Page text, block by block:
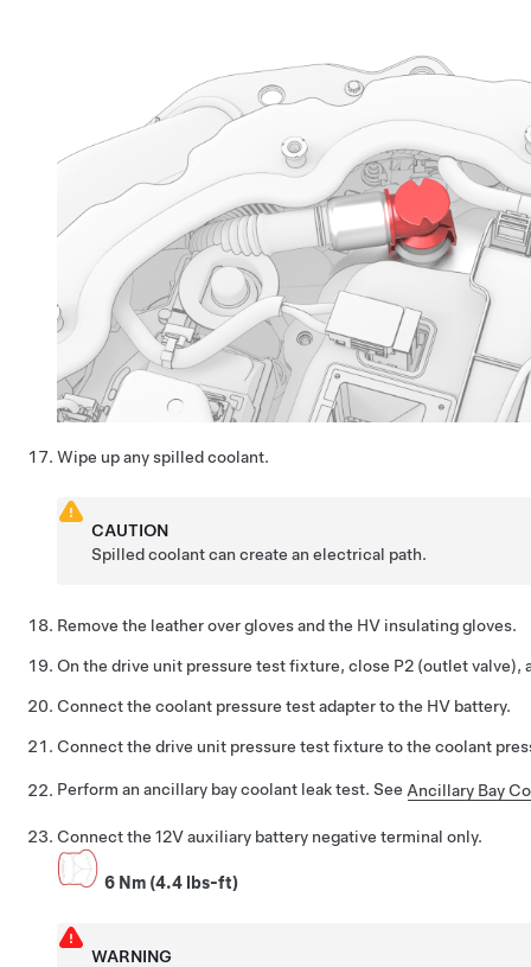
Wipe up any spilled coolant.
CAUTION
Spilled coolant can create an electrical path.
Remove the leather over gloves and the HV insulating gloves.
On the drive unit pressure test fixture, close P2 (outlet valve),
Connect the coolant pressure test adapter to the HV battery.
Connect the drive unit pressure test fixture to the coolant
Perform an ancillary bay coolant leak test. See Ancillary Bay
Connect the 12V auxiliary battery negative terminal only.
6 Nm (4.4 lbs-ft)
WARNING